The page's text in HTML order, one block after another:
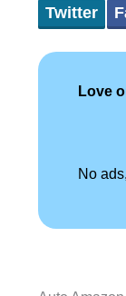
Twitter
Love
No